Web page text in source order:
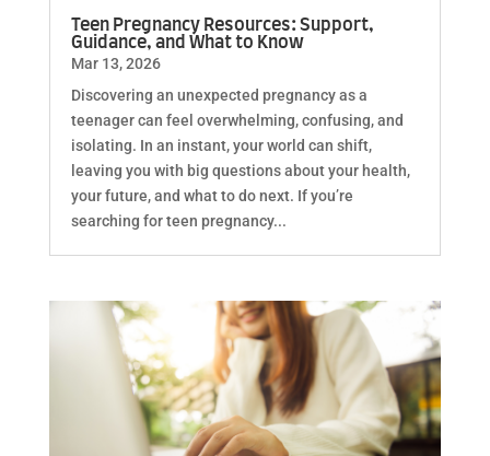
Teen Pregnancy Resources: Support,
Guidance, and What to Know
Mar 13, 2026
Discovering an unexpected pregnancy as a
teenager can feel overwhelming, confusing, and
isolating. In an instant, your world can shift,
leaving you with big questions about your health,
your future, and what to do next. If you’re
searching for teen pregnancy...